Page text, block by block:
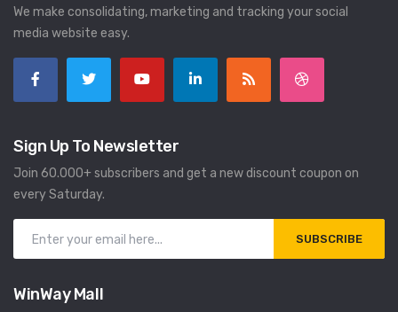
We make consolidating, marketing and tracking your social
media website easy.
Sign Up To Newsletter
Join 60.000+ subscribers and get a new discount coupon on
every Saturday.
SUBSCRIBE
WinWay Mall